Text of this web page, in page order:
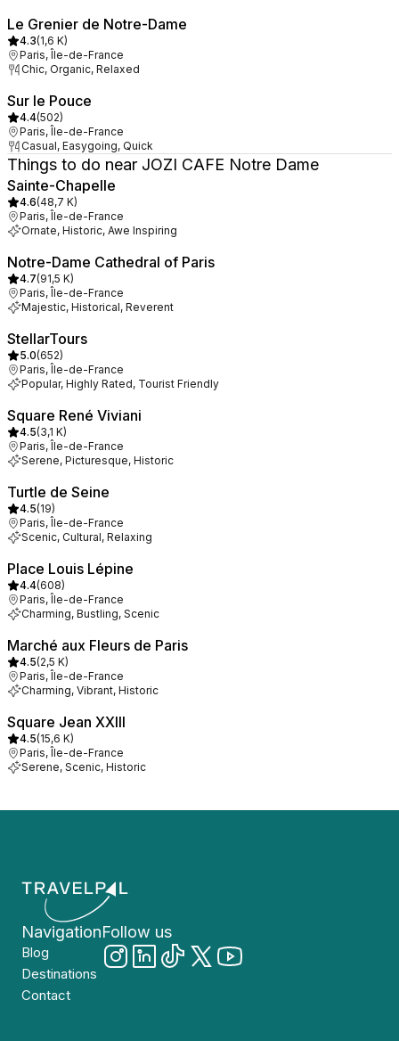
Le Grenier de Notre-Dame
4.3(1,6 K)
Paris, Île-de-France
Chic, Organic, Relaxed
Sur le Pouce
4.4(502)
Paris, Île-de-France
Casual, Easygoing, Quick
Things to do near JOZI CAFE Notre Dame
Sainte-Chapelle
4.6(48,7 K)
Paris, Île-de-France
Ornate, Historic, Awe Inspiring
Notre-Dame Cathedral of Paris
4.7(91,5 K)
Paris, Île-de-France
Majestic, Historical, Reverent
StellarTours
5.0(652)
Paris, Île-de-France
Popular, Highly Rated, Tourist Friendly
Square René Viviani
4.5(3,1 K)
Paris, Île-de-France
Serene, Picturesque, Historic
Turtle de Seine
4.5(19)
Paris, Île-de-France
Scenic, Cultural, Relaxing
Place Louis Lépine
4.4(608)
Paris, Île-de-France
Charming, Bustling, Scenic
Marché aux Fleurs de Paris
4.5(2,5 K)
Paris, Île-de-France
Charming, Vibrant, Historic
Square Jean XXIII
4.5(15,6 K)
Paris, Île-de-France
Serene, Scenic, Historic
Navigation
Blog
Destinations
Contact
Follow us